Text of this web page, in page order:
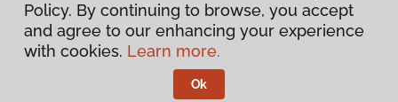
Privacy Policy
Terms & Conditions
Flooring America.
Policy. By continuing to browse, you accept
and agree to our enhancing your experience
with cookies. Learn more.
Ok